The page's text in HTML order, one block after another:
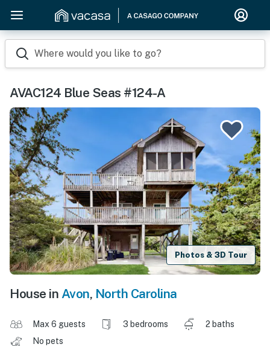
Where would you like to go?
AVAC124 Blue Seas #124-A
Photos & 3D Tour
House in Avon, North Carolina
Max 6 guests 3 bedrooms
2 baths
No pets